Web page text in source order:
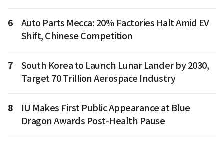
6
Auto Parts Mecca: 20% Factories Halt Amid EV
Shift, Chinese Competition
7
South Korea to Launch Lunar Lander by 2030,
Target 70 Trillion Aerospace Industry
8
IU Makes First Public Appearance at Blue
Dragon Awards Post-Health Pause